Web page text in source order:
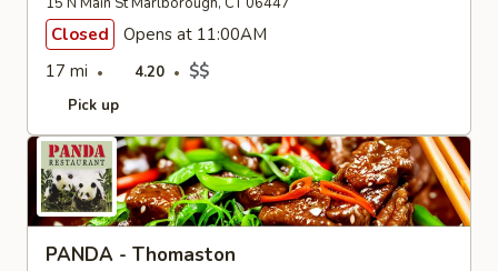
Closed
Opens at 11:00AM
17 mi
4.20 $$
Pick up
PANDA - Thomaston